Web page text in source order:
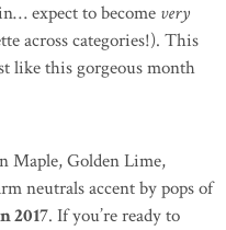
expect to become very
across categories!). This
like this gorgeous month
Maple, Golden Lime,
neutrals accent by pops of
2017. If you’re ready to